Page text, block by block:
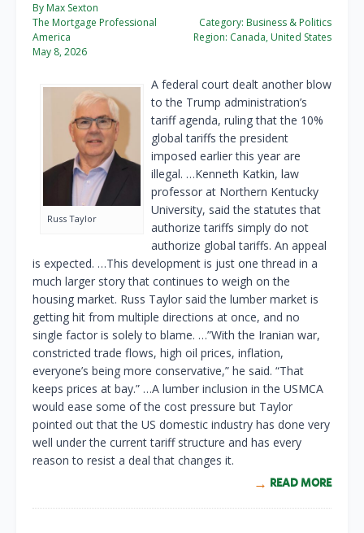
By Max Sexton
The Mortgage Professional
America
May 8, 2026
Category: Business & Politics
Region: Canada, United States
Russ Taylor
A federal court dealt another blow
to the Trump administration’s
tariff agenda, ruling that the 10%
global tariffs the president
imposed earlier this year are
illegal. …Kenneth Katkin, law
professor at Northern Kentucky
University, said the statutes that
authorize tariffs simply do not
authorize global tariffs. An appeal
is expected. …This development is just one thread in a
much larger story that continues to weigh on the
housing market. Russ Taylor said the lumber market is
getting hit from multiple directions at once, and no
single factor is solely to blame. …”With the Iranian war,
constricted trade flows, high oil prices, inflation,
everyone’s being more conservative,” he said. “That
keeps prices at bay.” …A lumber inclusion in the USMCA
would ease some of the cost pressure but Taylor
pointed out that the US domestic industry has done very
well under the current tariff structure and has every
reason to resist a deal that changes it.
READ MORE